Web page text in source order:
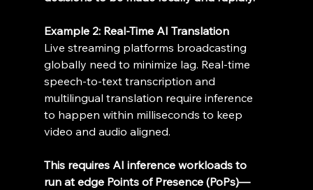
Example 2: Real-Time AI Translation
Live streaming platforms broadcasting
globally need to minimize lag. Real-time
speech-to-text transcription and
multilingual translation require inference
to happen within milliseconds to keep
video and audio aligned.
This requires AI inference workloads to
run at edge Points of Presence (PoPs)—